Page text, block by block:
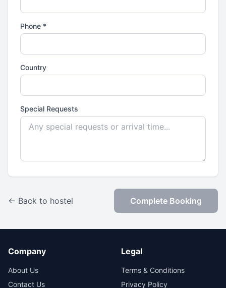
Phone *
Country
Special Requests
← Back to hostel Complete Booking
Company
About Us
Contact Us
Legal
Terms & Conditions
Privacy Policy